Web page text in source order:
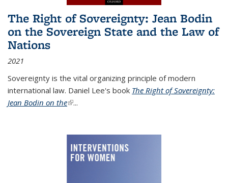
The Right of Sovereignty: Jean Bodin
on the Sovereign State and the Law of
Nations
2021
Sovereignty is the vital organizing principle of modern
international law. Daniel Lee's book The Right of Sovereignty:
Jean Bodin on the(link is external)
...